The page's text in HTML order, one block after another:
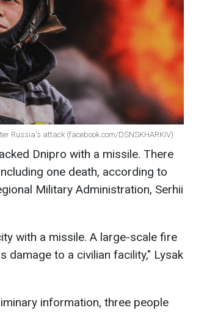
Russia's attack (facebook.com/DSNSKHARKIV)
Dnipro with a missile. There
one death, according to
Military Administration, Serhii
with a missile. A large-scale fire
damage to a civilian facility," Lysak
information, three people